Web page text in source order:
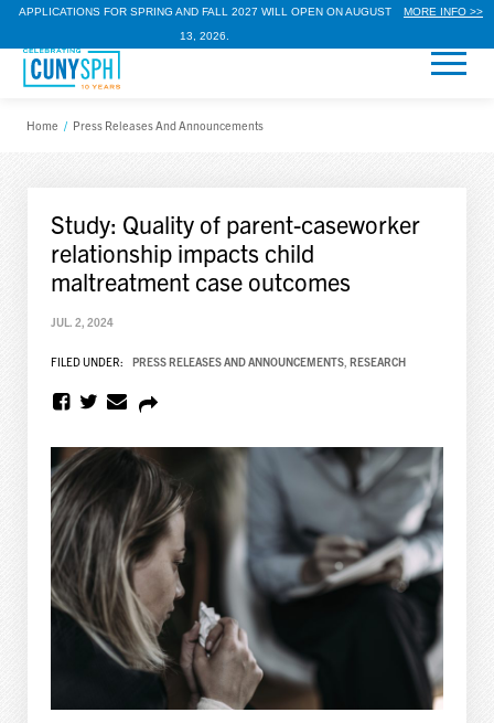
APPLICATIONS FOR SPRING AND FALL 2027 WILL OPEN ON AUGUST
13, 2026.
MORE INFO >>
Home / Press Releases And Announcements
Study: Quality of parent-caseworker
relationship impacts child
maltreatment case outcomes
JUL. 2, 2024
FILED UNDER: PRESS RELEASES AND ANNOUNCEMENTS, RESEARCH